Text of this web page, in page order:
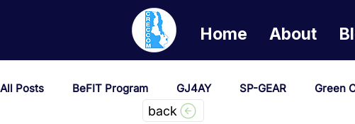
Home About
All Posts BeFIT Program GJ4AY SP-GEAR Green
back